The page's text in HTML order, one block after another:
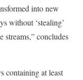
into new
without ‘stealing’
streams,” concludes
containing at least